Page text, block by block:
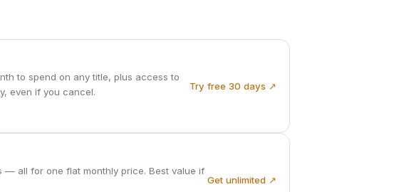
to spend on any title, plus access to
even if you cancel.
Try free 30 days ↗
— all for one flat monthly price. Best value if
Get unlimited ↗